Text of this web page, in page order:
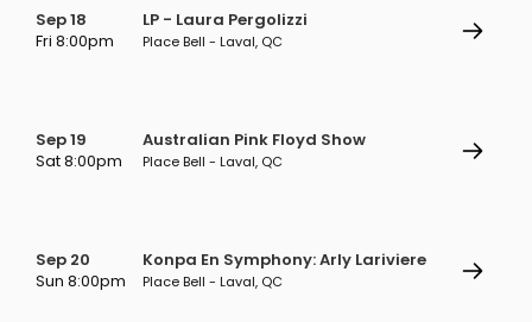
Sep 18
Fri 8:00pm
LP - Laura Pergolizzi
Place Bell - Laval, QC
Sep 19
Sat 8:00pm
Australian Pink Floyd Show
Place Bell - Laval, QC
Sep 20
Sun 8:00pm
Konpa En Symphony: Arly Lariviere
Place Bell - Laval, QC